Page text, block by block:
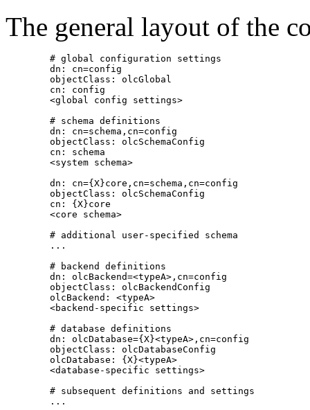
The general layout of the
        # global configuration settings
        dn: cn=config
        objectClass: olcGlobal
        cn: config
        <global config settings>
        # schema definitions
        dn: cn=schema,cn=config
        objectClass: olcSchemaConfig
        cn: schema
        <system schema>
        dn: cn={X}core,cn=schema,cn=config
        objectClass: olcSchemaConfig
        cn: {X}core
        <core schema>
        # additional user-specified schema
        ...
        # backend definitions
        dn: olcBackend=<typeA>,cn=config
        objectClass: olcBackendConfig
        olcBackend: <typeA>
        <backend-specific settings>
        # database definitions
        dn: olcDatabase={X}<typeA>,cn=config
        objectClass: olcDatabaseConfig
        olcDatabase: {X}<typeA>
        <database-specific settings>
        # subsequent definitions and settings